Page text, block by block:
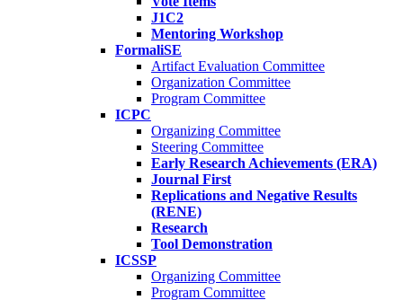
J1C2
Mentoring Workshop
FormaliSE
Artifact Evaluation Committee
Organization Committee
Program Committee
ICPC
Organizing Committee
Steering Committee
Early Research Achievements (ERA)
Journal First
Replications and Negative Results
(RENE)
Research
Tool Demonstration
ICSSP
Organizing Committee
Program Committee